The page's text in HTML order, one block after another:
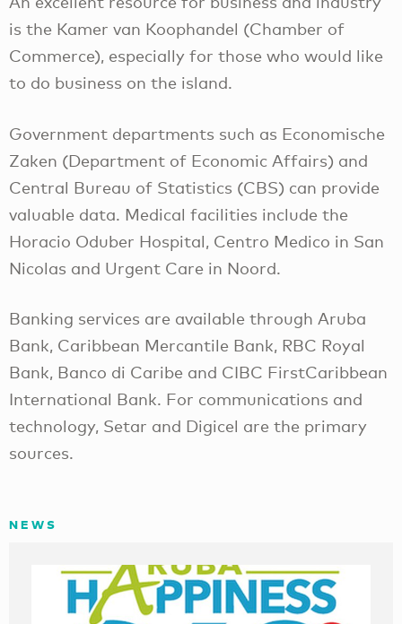
is the Kamer van Koophandel (Chamber of
Commerce), especially for those who would like
to do business on the island.
Government departments such as Economische
Zaken (Department of Economic Affairs) and
Central Bureau of Statistics (CBS) can provide
valuable data. Medical facilities include the
Horacio Oduber Hospital, Centro Medico in San
Nicolas and Urgent Care in Noord.
Banking services are available through Aruba
Bank, Caribbean Mercantile Bank, RBC Royal
Bank, Banco di Caribe and CIBC FirstCaribbean
International Bank. For communications and
technology, Setar and Digicel are the primary
sources.
NEWS